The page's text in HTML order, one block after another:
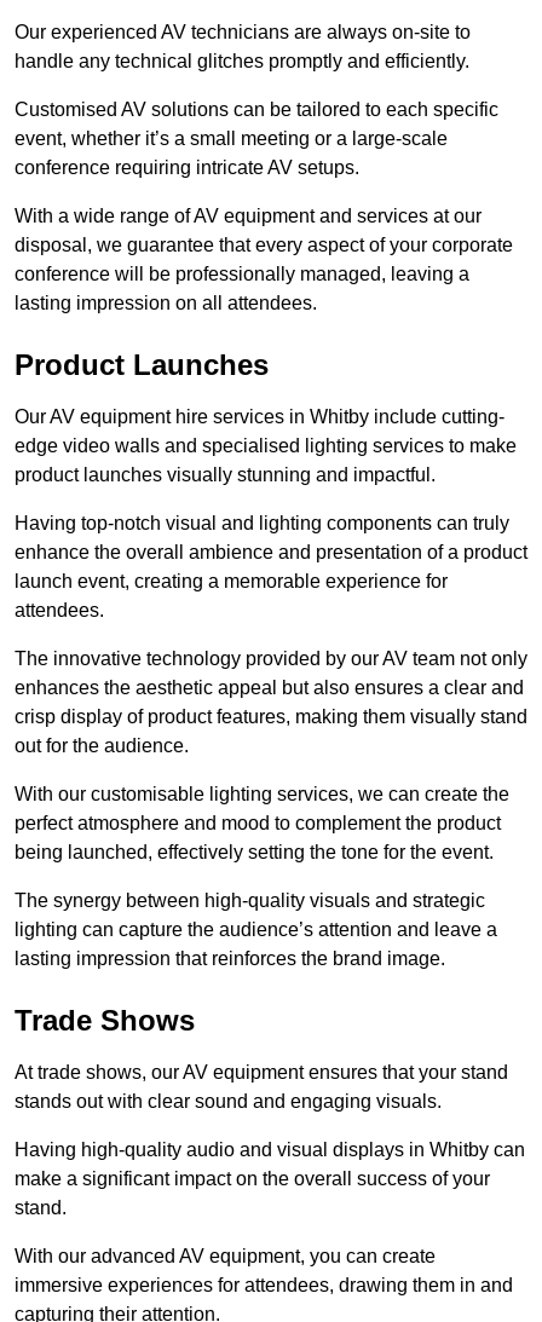
Our experienced AV technicians are always on-site to
handle any technical glitches promptly and efficiently.
Customised AV solutions can be tailored to each specific
event, whether it’s a small meeting or a large-scale
conference requiring intricate AV setups.
With a wide range of AV equipment and services at our
disposal, we guarantee that every aspect of your corporate
conference will be professionally managed, leaving a
lasting impression on all attendees.
Product Launches
Our AV equipment hire services in Whitby include cutting-
edge video walls and specialised lighting services to make
product launches visually stunning and impactful.
Having top-notch visual and lighting components can truly
enhance the overall ambience and presentation of a product
launch event, creating a memorable experience for
attendees.
The innovative technology provided by our AV team not only
enhances the aesthetic appeal but also ensures a clear and
crisp display of product features, making them visually stand
out for the audience.
With our customisable lighting services, we can create the
perfect atmosphere and mood to complement the product
being launched, effectively setting the tone for the event.
The synergy between high-quality visuals and strategic
lighting can capture the audience’s attention and leave a
lasting impression that reinforces the brand image.
Trade Shows
At trade shows, our AV equipment ensures that your stand
stands out with clear sound and engaging visuals.
Having high-quality audio and visual displays in Whitby can
make a significant impact on the overall success of your
stand.
With our advanced AV equipment, you can create
immersive experiences for attendees, drawing them in and
capturing their attention.